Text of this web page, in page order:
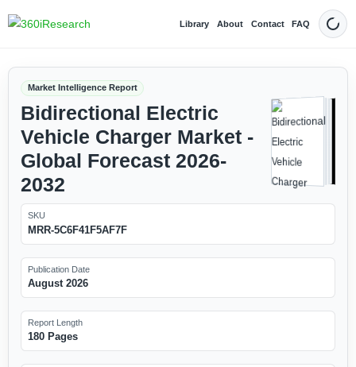
Library About Contact FAQ Dark
Market Intelligence Report
Bidirectional Electric
Vehicle Charger Market -
Global Forecast 2026-
2032
SKU
MRR-5C6F41F5AF7F
Publication Date
August 2026
Report Length
180 Pages